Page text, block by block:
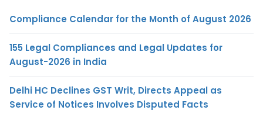
Compliance Calendar for the Month of August 2026
155 Legal Compliances and Legal Updates for
August-2026 in India
Delhi HC Declines GST Writ, Directs Appeal as
Service of Notices Involves Disputed Facts